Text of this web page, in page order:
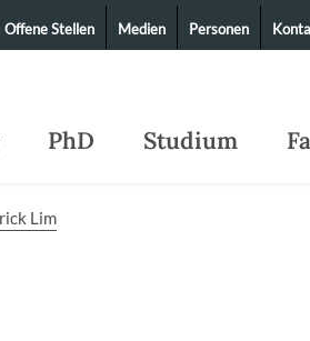
PhD Studium
Offene Stellen Medien Personen
Lim